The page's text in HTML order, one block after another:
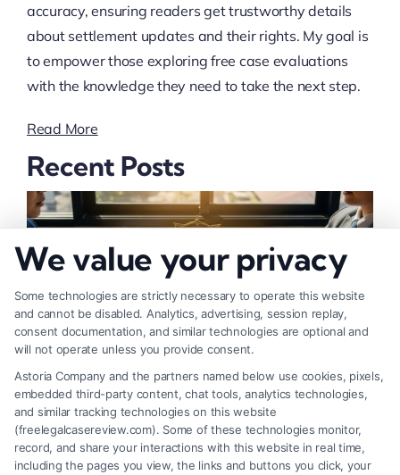
accuracy, ensuring readers get trustworthy details
about settlement updates and their rights. My goal is
to empower those exploring free case evaluations
with the knowledge they need to take the next step.
Read More
Recent Posts
How to Negotiate Higher Injury Compensation
Payouts
We value your privacy
Some technologies are strictly necessary to operate this website
and cannot be disabled. Analytics, advertising, session replay,
consent documentation, and similar technologies are optional and
will not operate unless you provide consent.
Astoria Company and the partners named below use cookies, pixels,
embedded third-party content, chat tools, analytics technologies,
and similar tracking technologies on this website
(freelegalcasereview.com). Some of these technologies monitor,
record, and share your interactions with this website in real time,
including the pages you view, the links and buttons you click, your